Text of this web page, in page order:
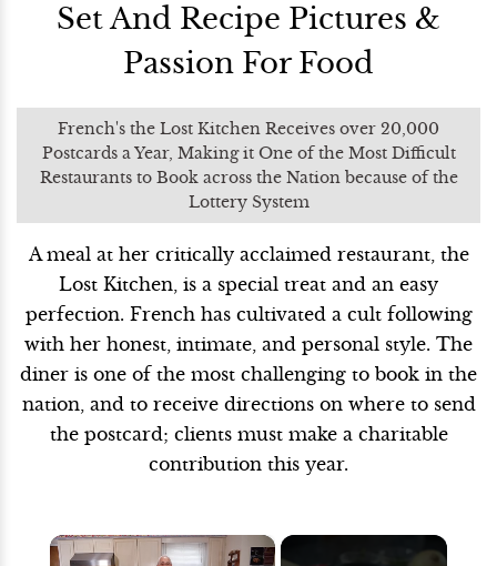
Set And Recipe Pictures &
Passion For Food
French's the Lost Kitchen Receives over 20,000
Postcards a Year, Making it One of the Most Difficult
Restaurants to Book across the Nation because of the
Lottery System
A meal at her critically acclaimed restaurant, the
Lost Kitchen, is a special treat and an easy
perfection. French has cultivated a cult following
with her honest, intimate, and personal style. The
diner is one of the most challenging to book in the
nation, and to receive directions on where to send
the postcard; clients must make a charitable
contribution this year.
×